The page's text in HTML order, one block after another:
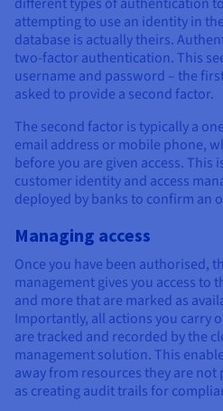
attempting to use an identity in
database is actually theirs.
two-factor authentication. This
username and password – the
asked to provide a second factor.
The second factor is typically a
email address or mobile phone,
before you are given access. This
customer identity and access
deployed by banks to confirm an
Managing access
Once you have been authorised,
management gives you access to
and more that are marked as
Importantly, all actions you carry
are tracked and recorded by the
management solution. This
away from resources they are not
as creating audit trails for